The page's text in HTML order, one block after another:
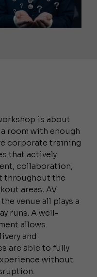
is about
room with enough
corporate training
that actively
collaboration,
throughout the
areas, AV
venue all plays a
runs. A well-
allows
and
are able to fully
without